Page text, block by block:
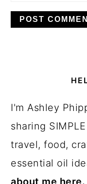
SIDEBAR
I'm Ashley
sharing
travel, food,
essential oil
about me here.